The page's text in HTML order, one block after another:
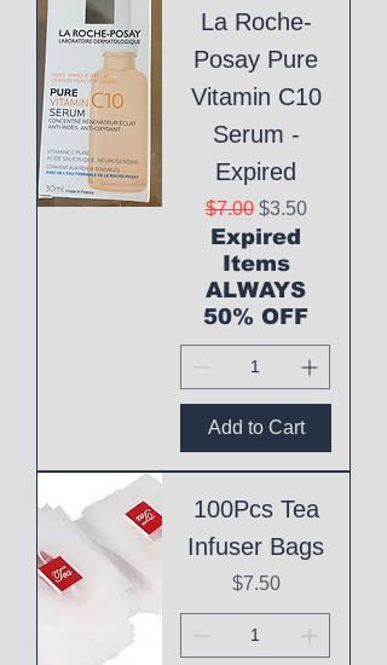
La Roche-
Posay Pure
Vitamin C10
Serum -
Expired
Regular Price
$7.00 Sale Price
$3.50
Expired
Items
ALWAYS
50% OFF
Add to Cart
100Pcs Tea
Infuser Bags
Price
$7.50